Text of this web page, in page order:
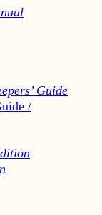
Guide
/